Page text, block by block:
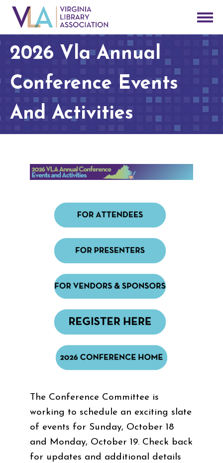
2026 Vla Annual
Conference Events
And Activities
The Conference Committee is
working to schedule an exciting slate
of events for Sunday, October 18
and Monday, October 19. Check back
for updates and additional details